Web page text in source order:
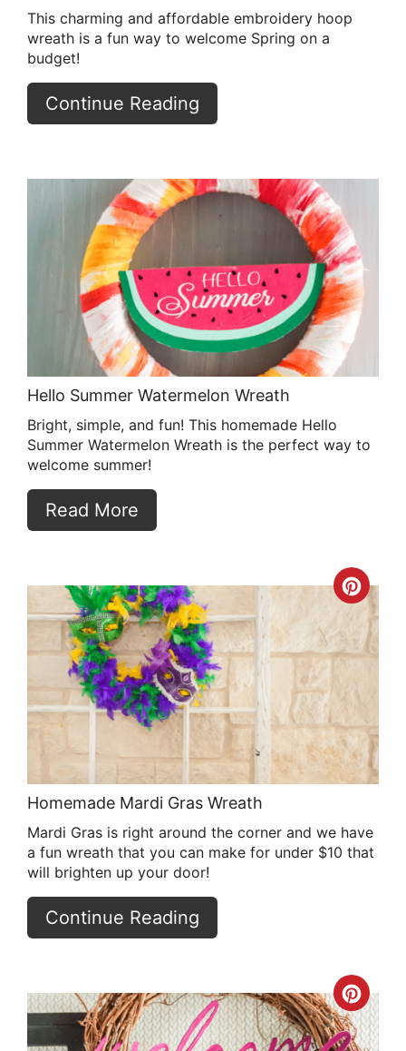
This charming and affordable embroidery hoop
wreath is a fun way to welcome Spring on a
budget!
Continue Reading
Hello Summer Watermelon Wreath
Bright, simple, and fun! This homemade Hello
Summer Watermelon Wreath is the perfect way to
welcome summer!
Read More
Pin
Homemade Mardi Gras Wreath
Mardi Gras is right around the corner and we have
a fun wreath that you can make for under $10 that
will brighten up your door!
Continue Reading